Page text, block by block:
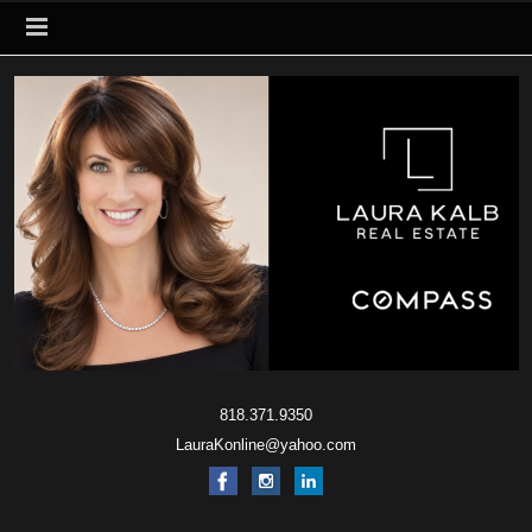
818.371.9350
LauraKonline@yahoo.com